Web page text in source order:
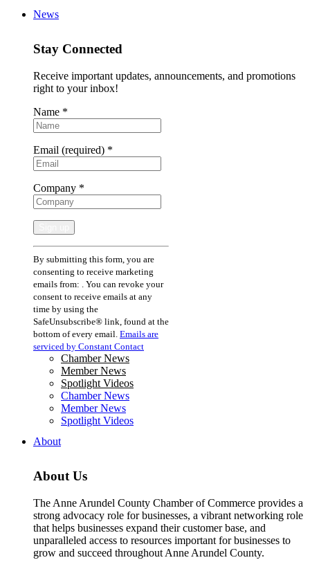
News
Stay Connected
Receive important updates, announcements, and promotions
right to your inbox!
Name *
Email (required) *
Company *
Constant
Contact
Use.
Please
leave
this
field
blank.
By submitting this form, you are
consenting to receive marketing
emails from: . You can revoke your
consent to receive emails at any
time by using the
SafeUnsubscribe® link, found at the
bottom of every email. Emails are
serviced by Constant Contact
Chamber News
Member News
Spotlight Videos
Chamber News
Member News
Spotlight Videos
About
About Us
The Anne Arundel County Chamber of Commerce provides a
strong advocacy role for businesses, a vibrant networking role
that helps businesses expand their customer base, and
unparalleled access to resources important for businesses to
grow and succeed throughout Anne Arundel County.